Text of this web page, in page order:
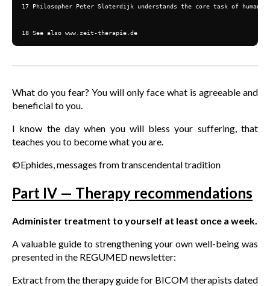
17 Philosopher Peter Sloterdijk understands the core task of
18 See also www.zeit-therapie.de
What do you fear? You will only face what is agreeable and
beneficial to you.
I know the day when you will bless your suffering, that
teaches you to become what you are.
©Ephides, messages from transcendental tradition
Part IV — Therapy recommendations
Administer treatment to yourself at least once a week.
A valuable guide to strengthening your own well-being was
presented in the REGUMED newsletter:
Extract from the therapy guide for BICOM therapists dated